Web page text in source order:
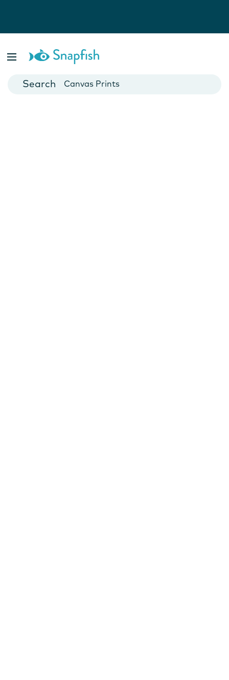
Cards
Canvas Prints